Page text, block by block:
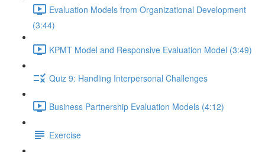
Evaluation Models from Organizational Development
(3:44)
KPMT Model and Responsive Evaluation Model (3:49)
Quiz 9: Handling Interpersonal Challenges
Business Partnership Evaluation Models (4:12)
Exercise